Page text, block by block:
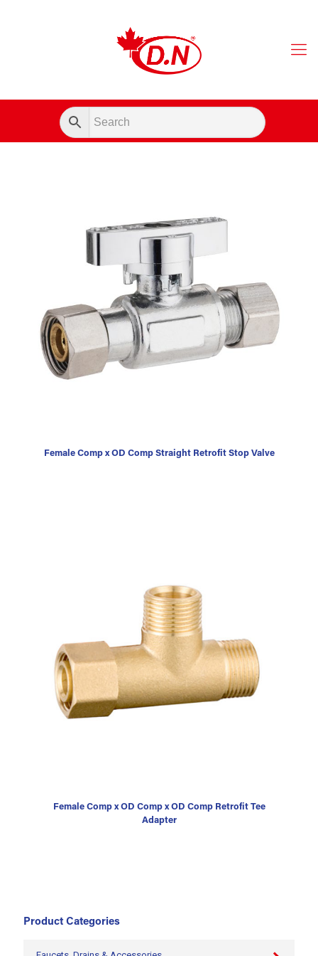
Female Comp x OD Comp Straight Retrofit Stop Valve
Female Comp x OD Comp x OD Comp Retrofit Tee
Adapter
Product Categories